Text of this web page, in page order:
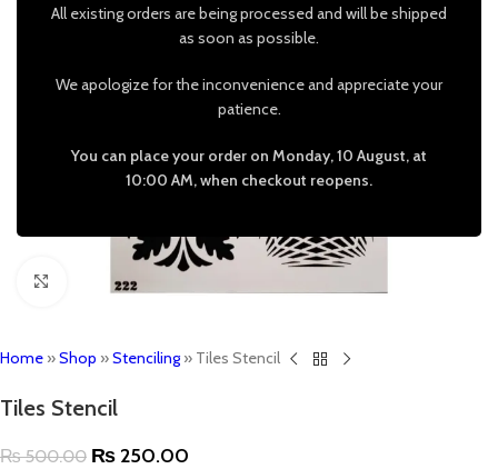
All existing orders are being processed and will be shipped
as soon as possible.
We apologize for the inconvenience and appreciate your
patience.
You can place your order on Monday, 10 August, at
10:00 AM, when checkout reopens.
Click to enlarge
Home »Shop »Stenciling» Tiles Stencil
Tiles Stencil
₨500.00 ₨ 250.00